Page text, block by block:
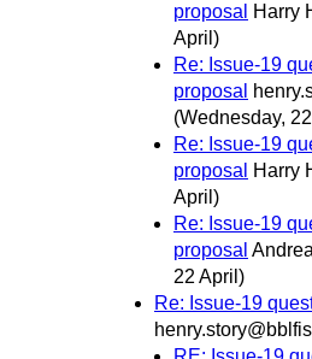
proposal
Harry
April)
Re: Issue-19
proposal
(Wednesday,
Re: Issue-19
proposal
Harry
April)
Re: Issue-19
proposal
22 April)
Re: Issue-19